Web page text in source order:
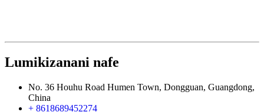
Lumikizanani nafe
No. 36 Houhu Road Humen Town, Dongguan, Guangdong,
China
+ 8618689452274